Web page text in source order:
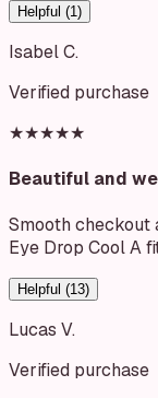
Helpful (1)
Isabel C.
Verified purchase
★★★★★
Beautiful and
Smooth checkout
Eye Drop Cool A
Helpful (13)
Lucas V.
Verified purchase